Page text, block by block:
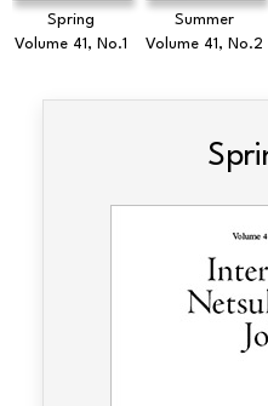
Spring
Volume 41, No.1
Summer
Volume 41, No.2